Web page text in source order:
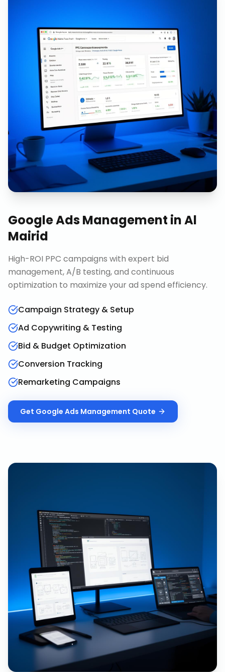
Google Ads Management inAl
Mairid
High-ROI PPC campaigns with expert bid
management, A/B testing, and continuous
optimization to maximize your ad spend efficiency.
Campaign Strategy & Setup
Ad Copywriting & Testing
Bid & Budget Optimization
Conversion Tracking
Remarketing Campaigns
Get Google Ads Management Quote